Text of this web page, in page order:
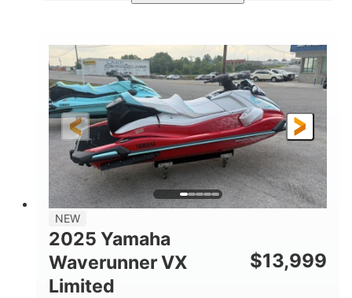
Black/Cyan 1812cc
HORSEPOWER
250HP
ENGINE HOURS
0
FUEL TYPE
Gas
LENGTH
11'9"
BEAM
4'2"
HEIGHT
4'
DRY WEIGHT
873lbs
PERSON CAPACITY
3
FUEL CAPACITY
18.5gal
44.5gal Fiberglass
NEW
2025 Yamaha
Waverunner VX
Limited
$13,999